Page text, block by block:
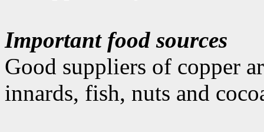
Important food sources
Good suppliers of copper
innards, fish, nuts and